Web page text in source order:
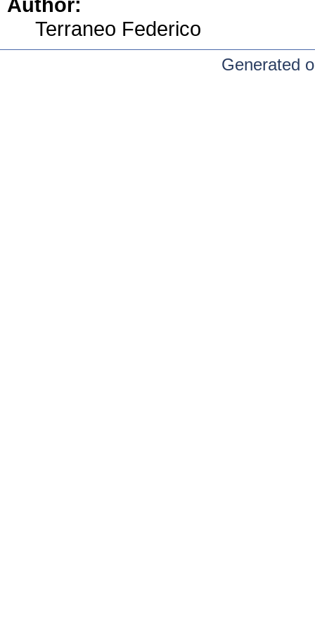
Terraneo Federico
Generated